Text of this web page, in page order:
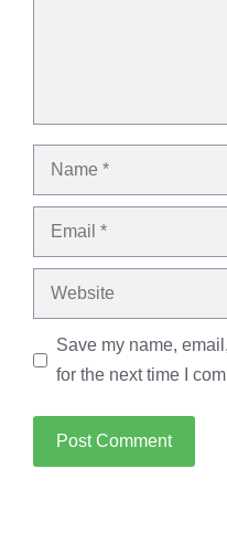
Name
Email
Website
Save my name,
for the next time I